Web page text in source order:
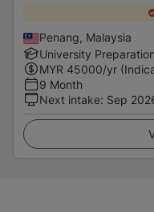
Penang, Malaysia
University Preparation
MYR 45000/yr
9 Month
Next intake: Sep